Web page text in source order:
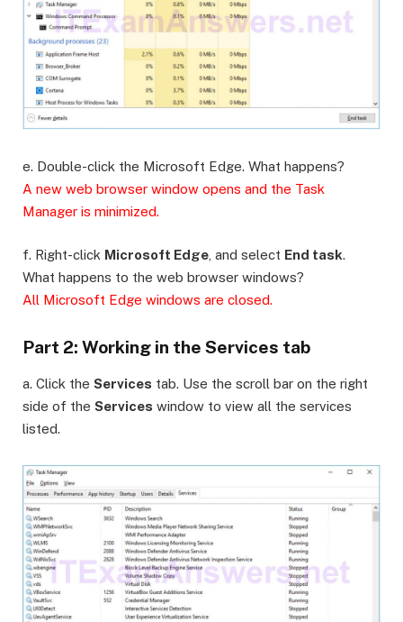
e. Double-click the Microsoft Edge. What happens?
A new web browser window opens and the Task
Manager is minimized.
f. Right-click Microsoft Edge , and select End task.
What happens to the web browser windows?
All Microsoft Edge windows are closed.
Part 2: Working in the Services tab
a. Click the Services tab. Use the scroll bar on the right
side of the Services window to view all the services
listed.